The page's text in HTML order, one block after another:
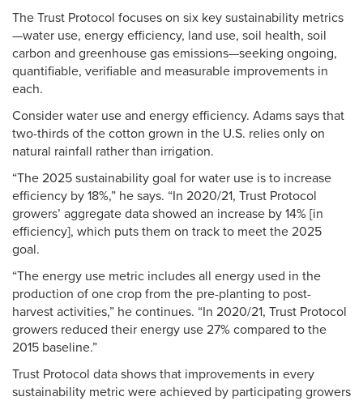
The Trust Protocol focuses on six key sustainability metrics
—water use, energy efficiency, land use, soil health, soil
carbon and greenhouse gas emissions—seeking ongoing,
quantifiable, verifiable and measurable improvements in
each.
Consider water use and energy efficiency. Adams says that
two-thirds of the cotton grown in the U.S. relies only on
natural rainfall rather than irrigation.
“The 2025 sustainability goal for water use is to increase
efficiency by 18%,” he says. “In 2020/21, Trust Protocol
growers’ aggregate data showed an increase by 14% [in
efficiency], which puts them on track to meet the 2025
goal.
“The energy use metric includes all energy used in the
production of one crop from the pre-planting to post-
harvest activities,” he continues. “In 2020/21, Trust Protocol
growers reduced their energy use 27% compared to the
2015 baseline.”
Trust Protocol data shows that improvements in every
sustainability metric were achieved by participating growers